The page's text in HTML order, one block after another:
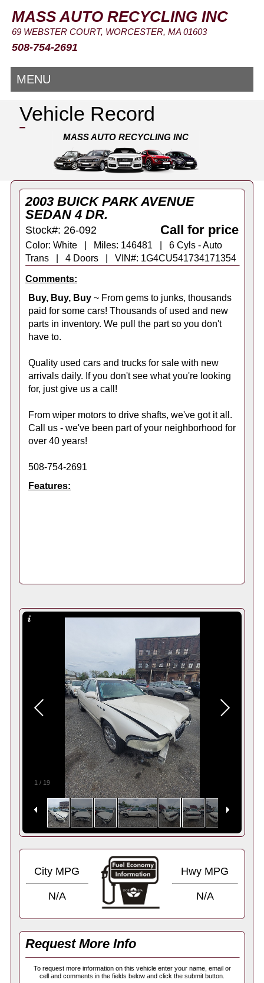
MASS AUTO RECYCLING INC
69 WEBSTER COURT, WORCESTER, MA 01603
508-754-2691
MENU
Vehicle Record
MASS AUTO RECYCLING INC
2003 BUICK PARK AVENUE
SEDAN 4 DR.
Stock#: 26-092 Call for price
Color: White | Miles: 146481 | 6 Cyls - Auto
Trans | 4 Doors | VIN#: 1G4CU541734171354
Comments:
Buy, Buy, Buy~ From gems to junks, thousands
paid for some cars! Thousands of used and new
parts in inventory. We pull the part so you don't
have to.
Quality used cars and trucks for sale with new
arrivals daily. If you don't see what you're looking
for, just give us a call!
From wiper motors to drive shafts, we've got it all.
Call us - we've been part of your neighborhood for
over 40 years!
508-754-2691
Features:
1 / 19
City MPG
N/A
Hwy MPG
N/A
Request More Info
To request more information on this vehicle enter your name, email or
cell and comments in the fields below and click the submit button.